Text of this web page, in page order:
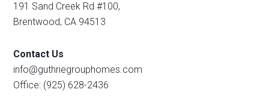
191 Sand Creek Rd #100,
Brentwood, CA 94513
Contact Us
info@guthriegrouphomes.com
Office: (925) 628-2436